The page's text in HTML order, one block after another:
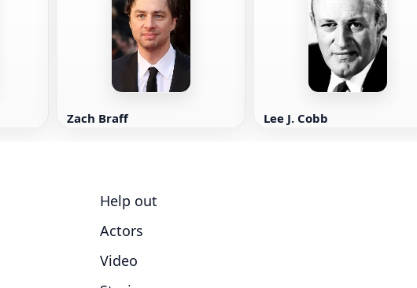
Zach Braff Lee J. Cobb
Help out
Actors
Video